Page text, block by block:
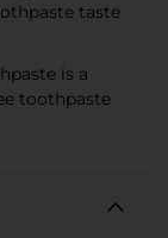
taste
is a
toothpaste